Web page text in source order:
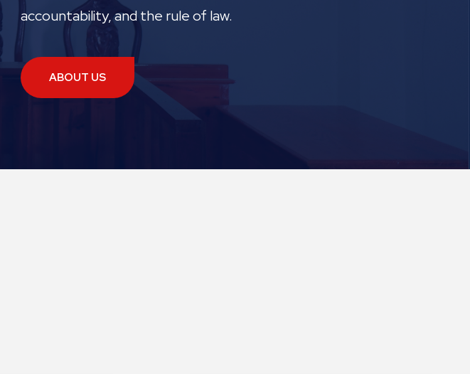
accountability, and the rule of law.
ABOUT US